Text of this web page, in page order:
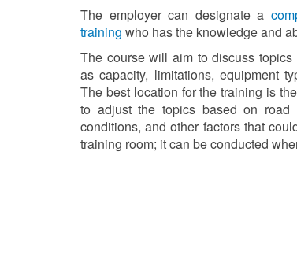
The employer can designate a
training who has the knowledge and
The course will aim to discuss
as capacity, limitations, equipment
The best location for the training is
to adjust the topics based on road
conditions, and other factors that
training room; it can be conducted